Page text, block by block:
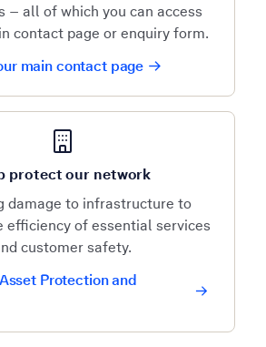
– all of which you can access
contact page or enquiry form.
main contact page
protect our network
damage to infrastructure to
efficiency of essential services
customer safety.
Protection and